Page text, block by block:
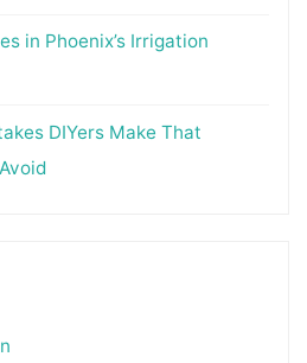
in Phoenix’s Irrigation
DIYers Make That